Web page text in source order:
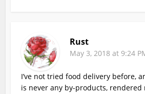
Rust
May 3, 2018 at 9:24
I’ve not tried food delivery before,
is never any by-products, rendered